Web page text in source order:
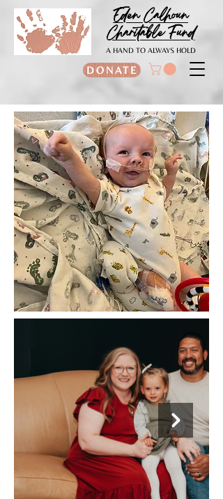
Eden Calhoun
Charitable Fund
A HAND TO ALWAYS HOLD
DONATE